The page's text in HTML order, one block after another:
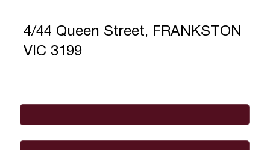
4/44 Queen Street, FRANKSTON
VIC 3199